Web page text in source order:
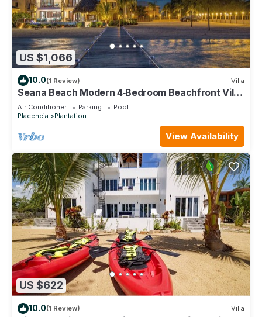
US $1,066
10.0(1 Review) Villa
Seana Beach Modern 4‑Bedroom Beachfront Villa
w/Pool, Pier & Daily Service
Air Conditioner Parking
Pool
Placencia
Plantation
View Availability
US $622
10.0(1 Review) Villa